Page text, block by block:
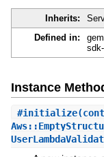
Inherits:
Defined in:
Instance
#initialize